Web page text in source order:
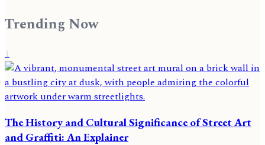
Trending Now
1
The History and Cultural Significance of Street Art
and Graffiti: An Explainer